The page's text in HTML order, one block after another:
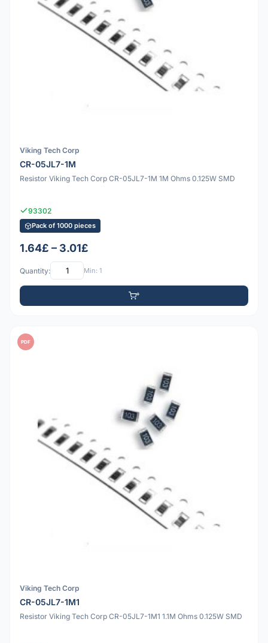
Viking Tech Corp
CR-05JL7-1M
Resistor Viking Tech Corp CR-05JL7-1M 1M Ohms 0.125W SMD
93302
Pack of 1000 pieces
1.64£ – 3.01£
Quantity: Min: 1
PDF
Viking Tech Corp
CR-05JL7-1M1
Resistor Viking Tech Corp CR-05JL7-1M1 1.1M Ohms 0.125W SMD